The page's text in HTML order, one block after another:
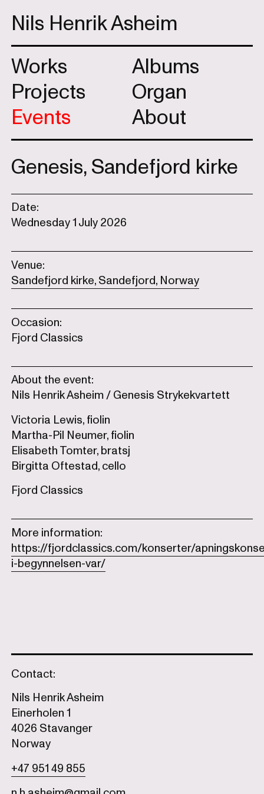
Nils Henrik Asheim
Works
Albums
Projects
Organ
Events
About
Genesis, Sandefjord kirke
Date:
Wednesday 1 July 2026
Venue:
Sandefjord kirke, Sandefjord, Norway
Occasion:
Fjord Classics
About the event:
Nils Henrik Asheim / Genesis Strykekvartett
Victoria Lewis, fiolin
Martha-Pil Neumer, fiolin
Elisabeth Tomter, bratsj
Birgitta Oftestad, cello
Fjord Classics
More information:
https://fjordclassics.com/konserter/
i-begynnelsen-var/
Contact:
Nils Henrik Asheim
Einerholen 1
4026 Stavanger
Norway
+47 951 49 855